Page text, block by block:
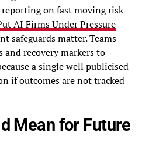
on fast moving risk
AI Firms Under Pressure
safeguards matter. Teams
and recovery markers to
a single well publicised
if outcomes are not tracked
Mean for Future